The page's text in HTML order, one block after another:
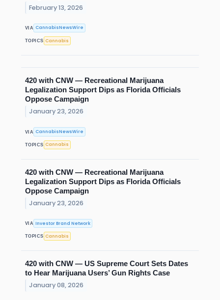
February 13, 2026
VIA CannabisNewsWire
TOPICS Cannabis
420 with CNW — Recreational Marijuana
Legalization Support Dips as Florida Officials
Oppose Campaign
January 23, 2026
VIA CannabisNewsWire
TOPICS Cannabis
420 with CNW — Recreational Marijuana
Legalization Support Dips as Florida Officials
Oppose Campaign
January 23, 2026
VIA Investor Brand Network
TOPICS Cannabis
420 with CNW — US Supreme Court Sets Dates
to Hear Marijuana Users’ Gun Rights Case
January 08, 2026